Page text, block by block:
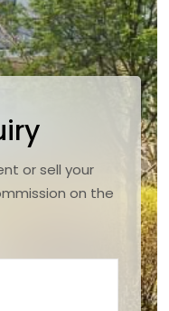
or sell your
on the